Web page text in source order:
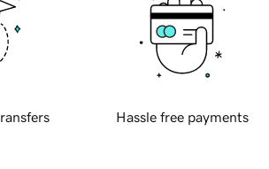
Hassle free payments